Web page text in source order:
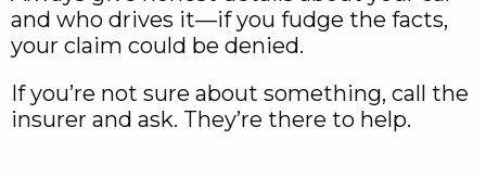
and who drives it—if you fudge the facts,
your claim could be denied.
If you’re not sure about something, call the
insurer and ask. They’re there to help.